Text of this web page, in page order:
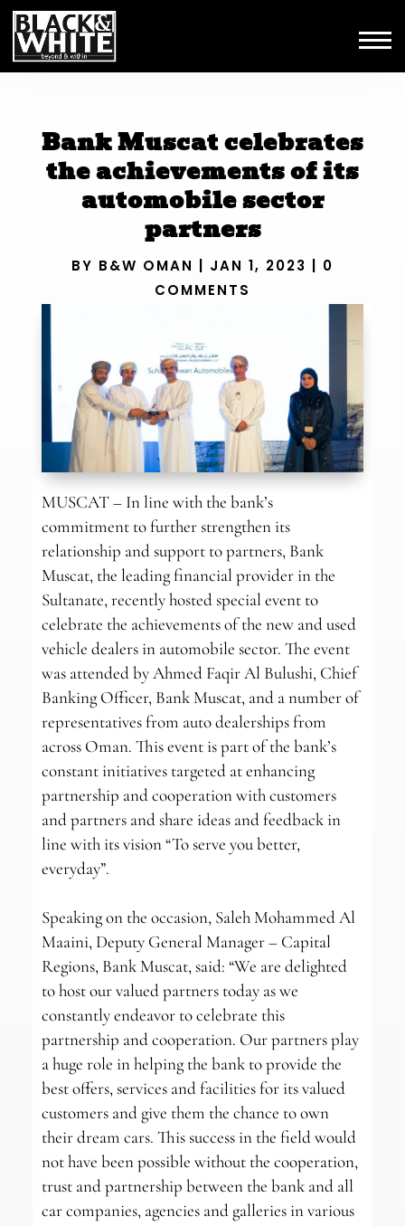
Bank Muscat celebrates
the achievements of its
automobile sector
partners
BY B&W OMAN JAN 1, 2023
0
COMMENTS
MUSCAT – In line with the bank’s
commitment to further strengthen its
relationship and support to partners, Bank
Muscat, the leading financial provider in the
Sultanate, recently hosted special event to
celebrate the achievements of the new and used
vehicle dealers in automobile sector. The event
was attended by Ahmed Faqir Al Bulushi, Chief
Banking Officer, Bank Muscat, and a number of
representatives from auto dealerships from
across Oman. This event is part of the bank’s
constant initiatives targeted at enhancing
partnership and cooperation with customers
and partners and share ideas and feedback in
line with its vision “To serve you better,
everyday”.
Speaking on the occasion, Saleh Mohammed Al
Maaini, Deputy General Manager – Capital
Regions, Bank Muscat, said: “We are delighted
to host our valued partners today as we
constantly endeavor to celebrate this
partnership and cooperation. Our partners play
a huge role in helping the bank to provide the
best offers, services and facilities for its valued
customers and give them the chance to own
their dream cars. This success in the field would
not have been possible without the cooperation,
trust and partnership between the bank and all
car companies, agencies and galleries in various